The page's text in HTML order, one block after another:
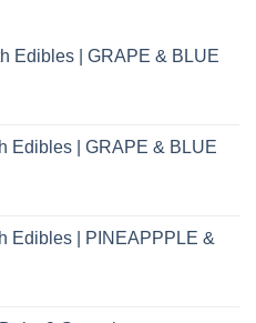
Edibles | GRAPE & BLUE
Edibles | GRAPE & BLUE
Edibles | PINEAPPPLE &